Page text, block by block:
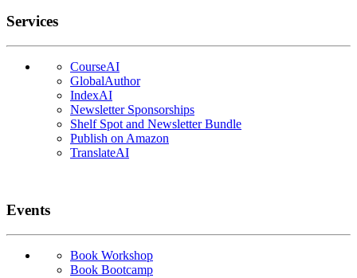
Services
CourseAI
GlobalAuthor
IndexAI
Newsletter Sponsorships
Shelf Spot and Newsletter Bundle
Publish on Amazon
TranslateAI
Events
Book Workshop
Book Bootcamp